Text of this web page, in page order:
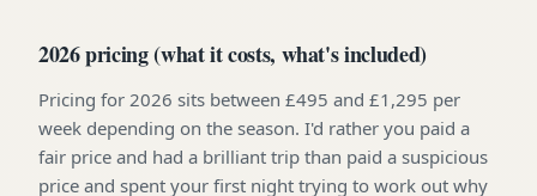
2026 pricing (what it costs, what's included)
Pricing for 2026 sits between £495 and £1,295 per
week depending on the season. I'd rather you paid a
fair price and had a brilliant trip than paid a suspicious
price and spent your first night trying to work out why